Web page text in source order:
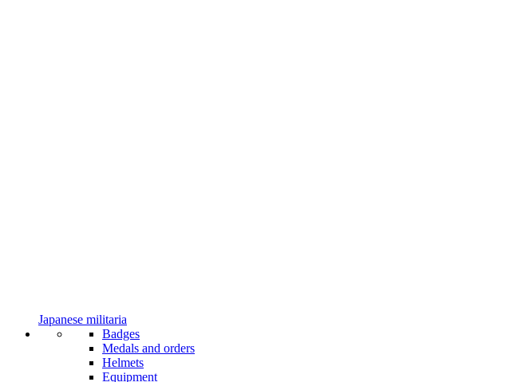
Japanese militaria
Badges
Medals and orders
Helmets
Equipment